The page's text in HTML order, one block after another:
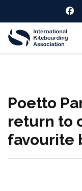
Poetto
return to
favourite